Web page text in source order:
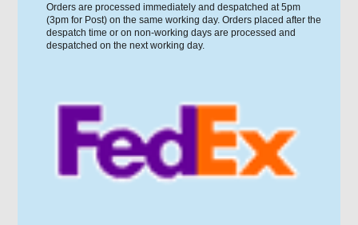
Orders are processed immediately and despatched at 5pm
(3pm for Post) on the same working day. Orders placed after the
despatch time or on non-working days are processed and
despatched on the next working day.